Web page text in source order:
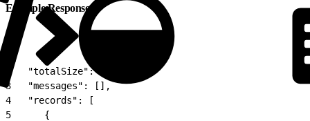
Example Response
{
   "totalSize": 1,
3
   "messages": [],
4
   "records": [
5
      {